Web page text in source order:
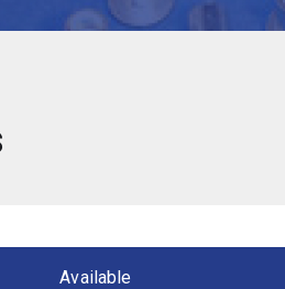
Available